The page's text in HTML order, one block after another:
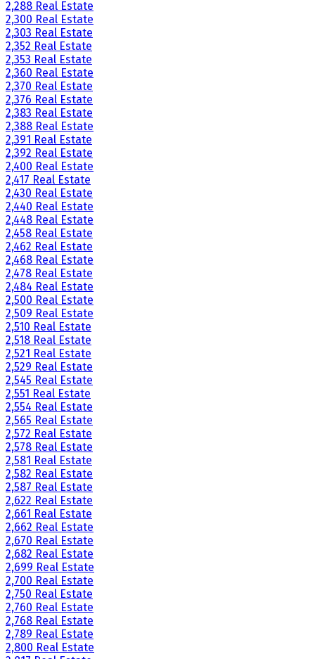
2,288 Real Estate
2,300 Real Estate
2,303 Real Estate
2,352 Real Estate
2,353 Real Estate
2,360 Real Estate
2,370 Real Estate
2,376 Real Estate
2,383 Real Estate
2,388 Real Estate
2,391 Real Estate
2,392 Real Estate
2,400 Real Estate
2,417 Real Estate
2,430 Real Estate
2,440 Real Estate
2,448 Real Estate
2,458 Real Estate
2,462 Real Estate
2,468 Real Estate
2,478 Real Estate
2,484 Real Estate
2,500 Real Estate
2,509 Real Estate
2,510 Real Estate
2,518 Real Estate
2,521 Real Estate
2,529 Real Estate
2,545 Real Estate
2,551 Real Estate
2,554 Real Estate
2,565 Real Estate
2,572 Real Estate
2,578 Real Estate
2,581 Real Estate
2,582 Real Estate
2,587 Real Estate
2,622 Real Estate
2,661 Real Estate
2,662 Real Estate
2,670 Real Estate
2,682 Real Estate
2,699 Real Estate
2,700 Real Estate
2,750 Real Estate
2,760 Real Estate
2,768 Real Estate
2,789 Real Estate
2,800 Real Estate